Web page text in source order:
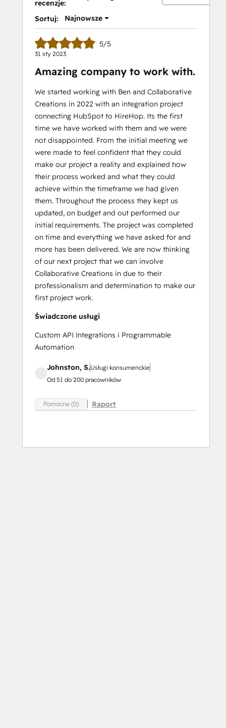
recenzje:
Sortuj: Najnowsze
5/5
31 sty 2023
Amazing company to work with.
We started working with Ben and Collaborative
Creations in 2022 with an integration project
connecting HubSpot to HireHop. Its the first
time we have worked with them and we were
not disappointed. From the initial meeting we
were made to feel confident that they could
make our project a reality and explained how
their process worked and what they could
achieve within the timeframe we had given
them. Throughout the process they kept us
updated, on budget and out performed our
initial requirements. The project was completed
on time and everything we have asked for and
more has been delivered. We are now thinking
of our next project that we can involve
Collaborative Creations in due to their
professionalism and determination to make our
first project work.
Świadczone usługi
Custom API Integrations i Programmable
Automation
Johnston, S.Usługi konsumenckie
Od 51 do 200 pracowników
Pomocne (0) Raport